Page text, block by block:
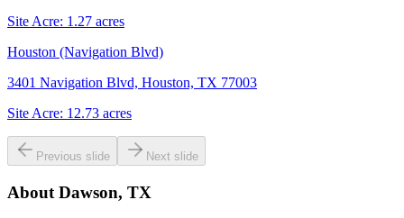
Site Acre: 1.27 acres
Houston (Navigation Blvd)
3401 Navigation Blvd, Houston, TX 77003
Site Acre: 12.73 acres
Previous slide Next slide
About Dawson, TX